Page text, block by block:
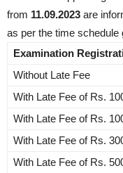
from 11.09.2023 are
as per the time schedule
Examination
Without Late Fee
With Late Fee of Rs.
With Late Fee of Rs.
With Late Fee of Rs.
With Late Fee of Rs.